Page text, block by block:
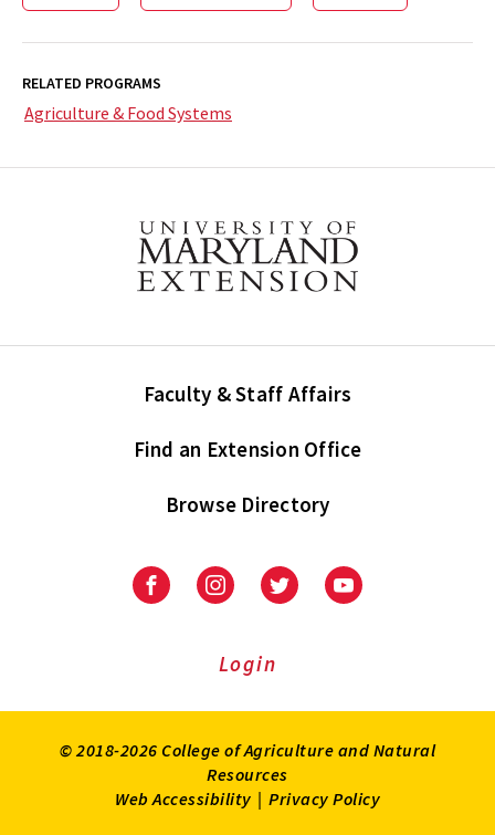
RELATED PROGRAMS
Agriculture & Food Systems
Faculty & Staff Affairs
Find an Extension Office
Browse Directory
University
Extension
University
Extension
on
UniversityUniversity
Login
© 2018-2026 College of Agriculture and Natural
Resources
Web Accessibility | Privacy Policy